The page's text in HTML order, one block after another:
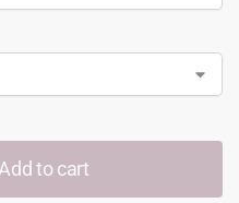
Add to cart